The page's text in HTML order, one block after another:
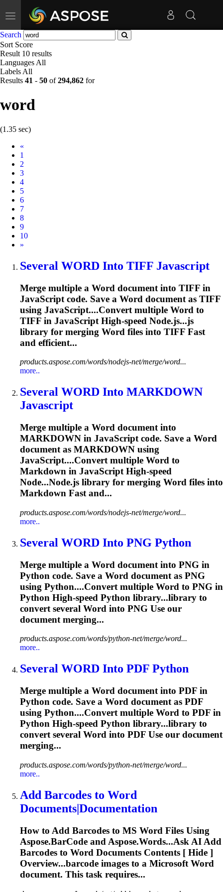
Toggle
navigation
Search
Sort Score
Result 10 results
Languages All
Labels All
Results 41 - 50 of294,862 for
word
(1.35 sec)
«
1
2
3
4
5
6
7
8
9
10
Next
»
Several WORD Into TIFF Javascript
Merge multiple a Word document into TIFF in
JavaScript code. Save a Word document as TIFF
using JavaScript....Convert multiple Word to
TIFF in JavaScript High-speed Node.js...js
library for merging Word files into TIFF Fast
and efficient...
products.aspose.com/words/nodejs-net/merge/word...
more..
Several WORD Into MARKDOWN
Javascript
Merge multiple a Word document into
MARKDOWN in JavaScript code. Save a Word
document as MARKDOWN using
JavaScript....Convert multiple Word to
Markdown in JavaScript High-speed
Node...Node.js library for merging Word files into
Markdown Fast and...
products.aspose.com/words/nodejs-net/merge/word...
more..
Several WORD Into PNG Python
Merge multiple a Word document into PNG in
Python code. Save a Word document as PNG
using Python....Convert multiple Word to PNG in
Python High-speed Python library...library to
convert several Word into PNG Use our
document merging...
products.aspose.com/words/python-net/merge/word...
more..
Several WORD Into PDF Python
Merge multiple a Word document into PDF in
Python code. Save a Word document as PDF
using Python....Convert multiple Word to PDF in
Python High-speed Python library...library to
convert several Word into PDF Use our document
merging...
products.aspose.com/words/python-net/merge/word...
more..
Add Barcodes to Word
Documents|Documentation
How to Add Barcodes to MS Word Files Using
Aspose.BarCode and Aspose.Words...Ask AI Add
Barcodes to Word Documents Contents [ Hide ]
Overview...barcode images to a Microsoft Word
document. This task requires...